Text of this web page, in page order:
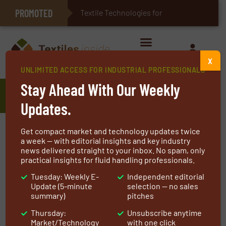
PROMOTED E-Textiles for Healthcare
Fibers and Yarns
Fibers and yarns encompass a diverse range of
materials tailored for specific applications. Man-
made fibers, such as polyester and nylon,
dominate this sector, offering versatility and
durability in textiles, automotive parts, and
composites. Glass fibers, yarns, and rovings are
indispensable in construction and composite
manufacturing, enhancing strength and
UNLIMITED ACCESS FOR INDUSTRIAL PROFESSIONALS
Stay Ahead With Our Weekly
Updates.
Get compact market and technology updates twice
a week — with editorial insights and key industry
news delivered straight to your inbox. No spam, only
practical insights for fluid handling professionals.
Tuesday: Weekly E-
Update (5-minute
summary)
Thursday:
Market/Technology
Independent editorial
selection — no sales
pitches
Unsubscribe anytime
with one click
X